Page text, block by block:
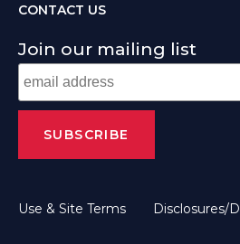
CONTACT US
Join our mailing list
Use & Site Terms Disclosures/